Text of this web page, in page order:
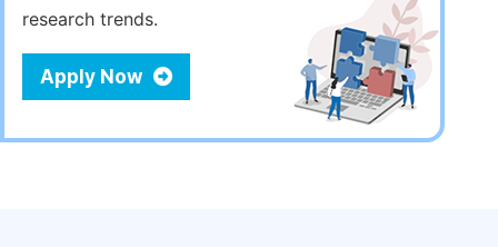
research trends.
Apply Now